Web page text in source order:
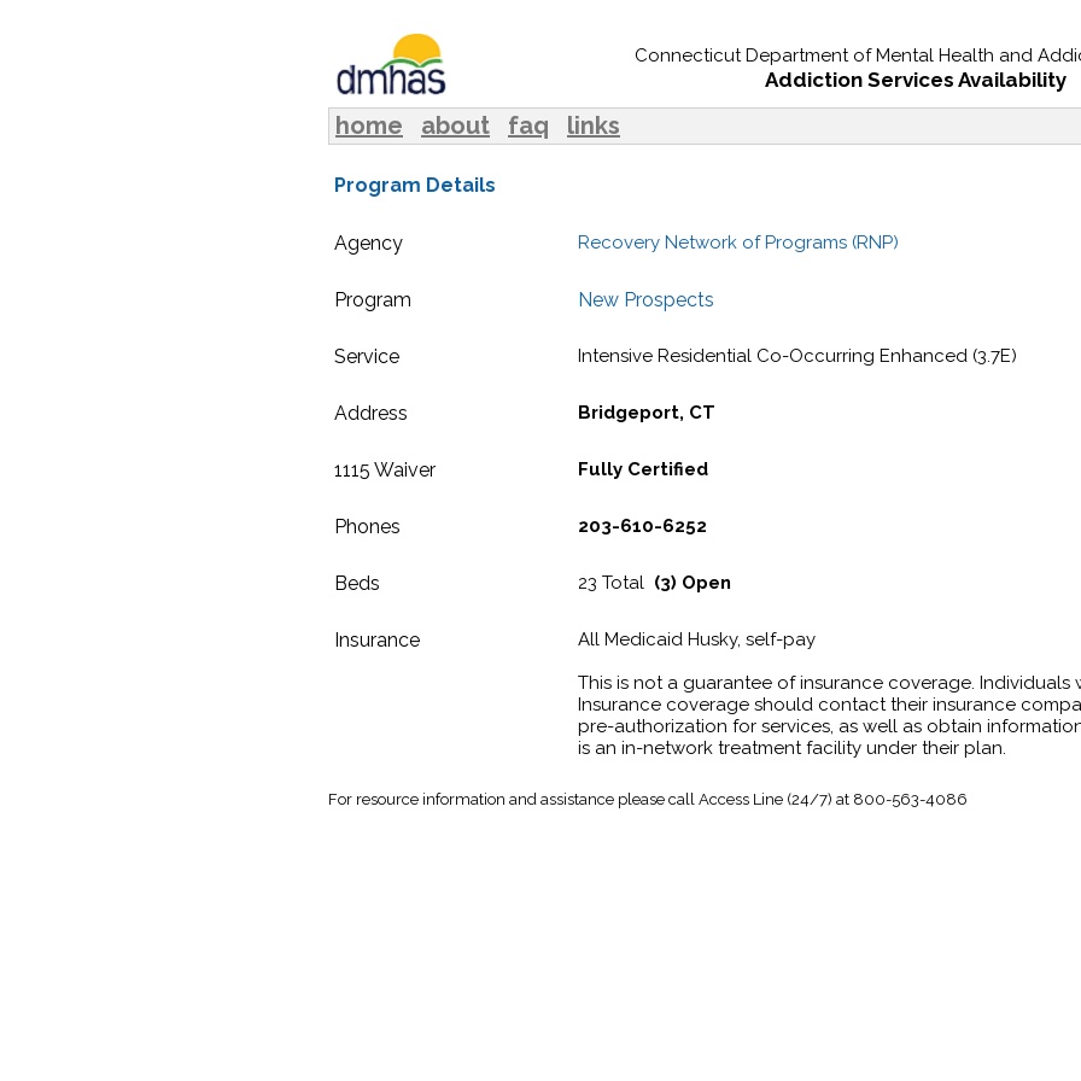
Connecticut Department of Mental Health and
Addiction Services Availability
home about faq links
Program Details
Agency Recovery Network of Programs (RNP)
Program New Prospects
Service Intensive Residential Co-Occurring Enhanced (3.7E)
Address Bridgeport, CT
1115 Waiver Fully Certified
Phones 203-610-6252
Beds 23 Total (3) Open
Insurance
All Medicaid Husky, self-pay
This is not a guarantee of insurance coverage. Individuals
Insurance coverage should contact their insurance
pre-authorization for services, as well as obtain
is an in-network treatment facility under their plan.
For resource information and assistance please call Access Line (24/7) at 800-563-4086